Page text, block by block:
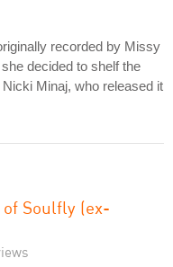
recorded by Missy
decided to shelf the
Minaj, who released it
of Soulfly (ex-